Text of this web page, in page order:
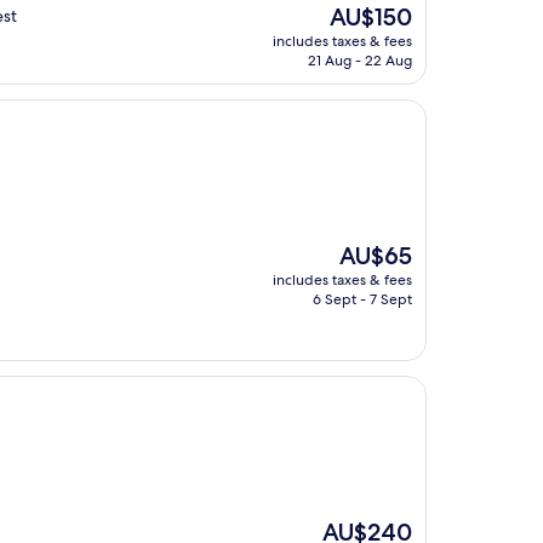
The
price
is
AU$150
includes taxes & fees
21 Aug - 22 Aug
The
price
is
AU$65
includes taxes & fees
6 Sept - 7 Sept
The
AU$240